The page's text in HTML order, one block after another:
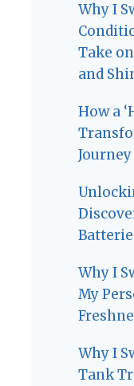
Why I
Take
and
How a
Why I
My
Why I
Tank